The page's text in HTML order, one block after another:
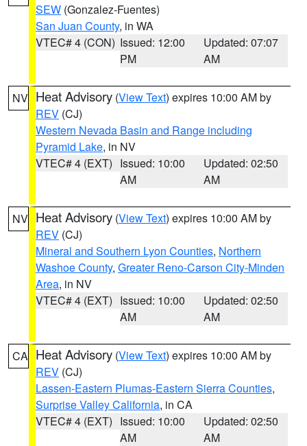
SEW (Gonzalez-Fuentes)
San Juan County, in WA
VTEC# 4 (CON) Issued: 12:00
PM
Updated: 07:07
AM
NV Heat Advisory (View Text) expires 10:00 AM by
REV (CJ)
Western Nevada Basin and Range including
Pyramid Lake, in NV
VTEC# 4 (EXT) Issued: 10:00
AM
Updated: 02:50
AM
NV Heat Advisory (View Text) expires 10:00 AM by
REV (CJ)
Mineral and Southern Lyon Counties, Northern
Washoe County, Greater Reno-Carson City-Minden
Area, in NV
VTEC# 4 (EXT) Issued: 10:00
AM
Updated: 02:50
AM
CA Heat Advisory (View Text) expires 10:00 AM by
REV (CJ)
Lassen-Eastern Plumas-Eastern Sierra Counties,
Surprise Valley California, in CA
VTEC# 4 (EXT) Issued: 10:00
AM
Updated: 02:50
AM